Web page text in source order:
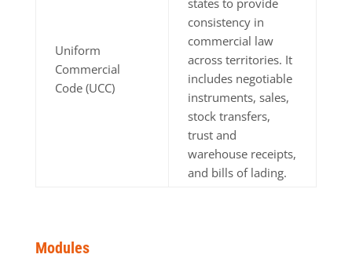
Uniform
Commercial
Code (UCC)
consistency in
commercial law
across territories. It
includes negotiable
instruments, sales,
stock transfers,
trust and
warehouse receipts,
and bills of lading.
Modules